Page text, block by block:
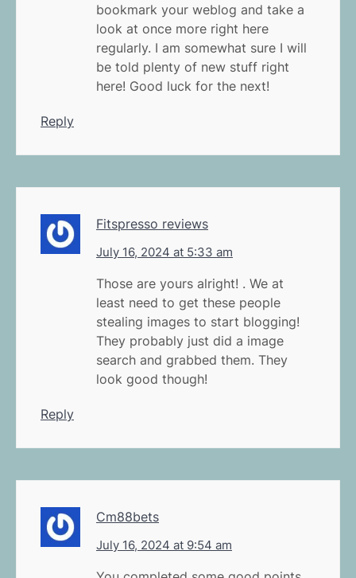
bookmark your weblog and take a
look at once more right here
regularly. I am somewhat sure I will
be told plenty of new stuff right
here! Good luck for the next!
Reply
Fitspresso reviews
July 16, 2024 at 5:33 am
Those are yours alright! . We at
least need to get these people
stealing images to start blogging!
They probably just did a image
search and grabbed them. They
look good though!
Reply
Cm88bets
July 16, 2024 at 9:54 am